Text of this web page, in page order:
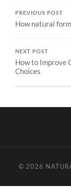
PREVIOUS POST
How natural
NEXT POST
How to Improve
Choices
© 2026